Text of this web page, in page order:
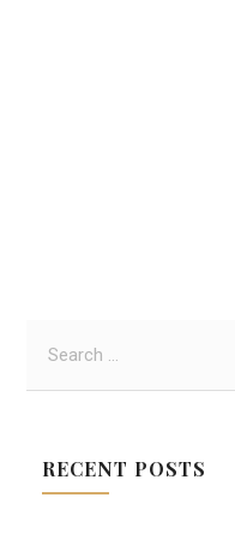
a
RECENT POSTS